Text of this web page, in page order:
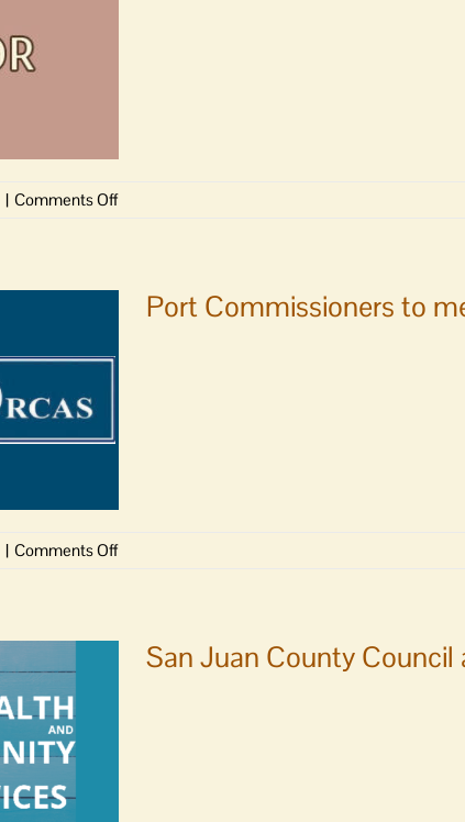
| Comments Offon
|
HealthPort Commissioners to
| Comments Offon
meet
Monday
San Juan County